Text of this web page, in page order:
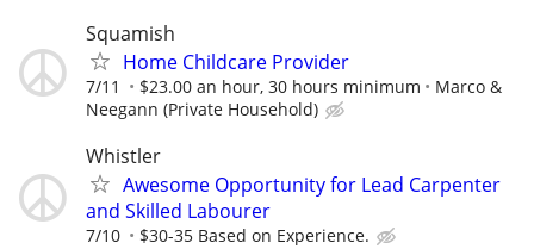
Squamish
Home Childcare Provider
7/11 $23.00 an hour, 30 hours minimum
Marco &
Neegann (Private Household)
Whistler
Awesome Opportunity for Lead Carpenter
and Skilled Labourer
7/10 $30-35 Based on Experience.